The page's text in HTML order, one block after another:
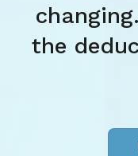
to
Learn